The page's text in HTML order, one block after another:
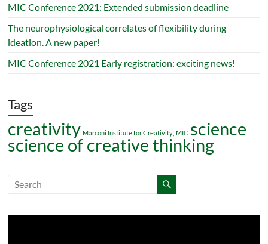
MIC Conference 2021: Extended submission deadline
The neurophysiological correlates of flexibility during
ideation. A new paper!
MIC Conference 2021 Early registration: exciting news!
Tags
creativity Marconi Institute for Creativity; MIC science
science of creative thinking